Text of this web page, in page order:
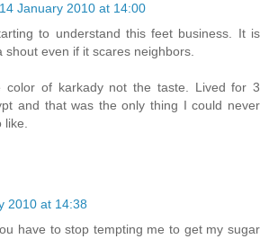
14 January 2010 at 14:00
to understand this feet business. It is
shout even if it scares neighbors.
color of karkady not the taste. Lived for 3
and that was the only thing I could never
like.
2010 at 14:38
have to stop tempting me to get my sugar